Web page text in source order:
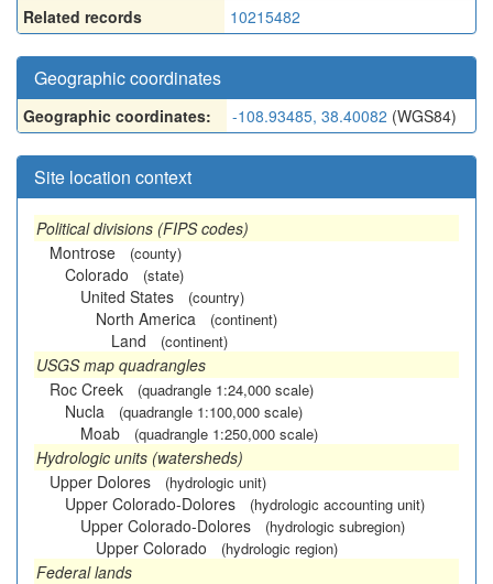
Related records
10215482
Geographic coordinates
Geographic coordinates: -108.93485, 38.40082 (WGS84)
Site location context
Political divisions (FIPS codes)
Montrose
(county)
Colorado (state)
United States (country)
North America (continent)
Land (continent)
USGS map quadrangles
Roc Creek
(quadrangle 1:24,000 scale)
Nucla (quadrangle 1:100,000 scale)
Moab (quadrangle 1:250,000 scale)
Hydrologic units (watersheds)
Upper Dolores
(hydrologic unit)
Upper Colorado-Dolores (hydrologic accounting unit)
Upper Colorado-Dolores (hydrologic subregion)
Upper Colorado (hydrologic region)
Federal lands